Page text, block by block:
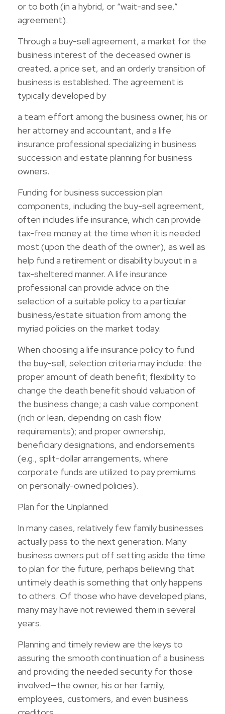
or to both (in a hybrid, or “wait-and see,”
agreement).
Through a buy-sell agreement, a market for the
business interest of the deceased owner is
created, a price set, and an orderly transition of
business is established. The agreement is
typically developed by
a team effort among the business owner, his or
her attorney and accountant, and a life
insurance professional specializing in business
succession and estate planning for business
owners.
Funding for business succession plan
components, including the buy-sell agreement,
often includes life insurance, which can provide
tax-free money at the time when it is needed
most (upon the death of the owner), as well as
help fund a retirement or disability buyout in a
tax-sheltered manner. A life insurance
professional can provide advice on the
selection of a suitable policy to a particular
business/estate situation from among the
myriad policies on the market today.
When choosing a life insurance policy to fund
the buy-sell, selection criteria may include: the
proper amount of death benefit; flexibility to
change the death benefit should valuation of
the business change; a cash value component
(rich or lean, depending on cash flow
requirements); and proper ownership,
beneficiary designations, and endorsements
(e.g., split-dollar arrangements, where
corporate funds are utilized to pay premiums
on personally-owned policies).
Plan for the Unplanned
In many cases, relatively few family businesses
actually pass to the next generation. Many
business owners put off setting aside the time
to plan for the future, perhaps believing that
untimely death is something that only happens
to others. Of those who have developed plans,
many may have not reviewed them in several
years.
Planning and timely review are the keys to
assuring the smooth continuation of a business
and providing the needed security for those
involved—the owner, his or her family,
employees, customers, and even business